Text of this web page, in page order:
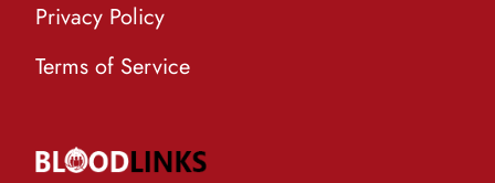
Privacy Policy
Terms of Service